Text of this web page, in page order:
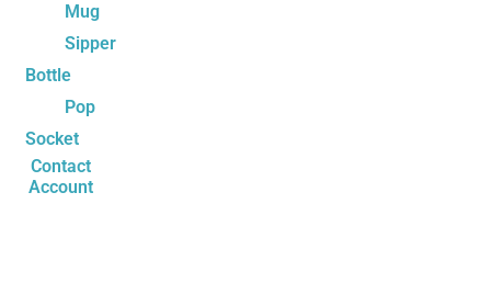
Mug
Sipper
Bottle
Pop
Socket
Contact
Account